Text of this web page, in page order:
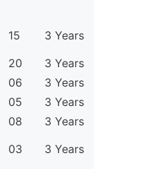
15
3 Years
20
3 Years
06
3 Years
05
3 Years
08
3 Years
03
3 Years